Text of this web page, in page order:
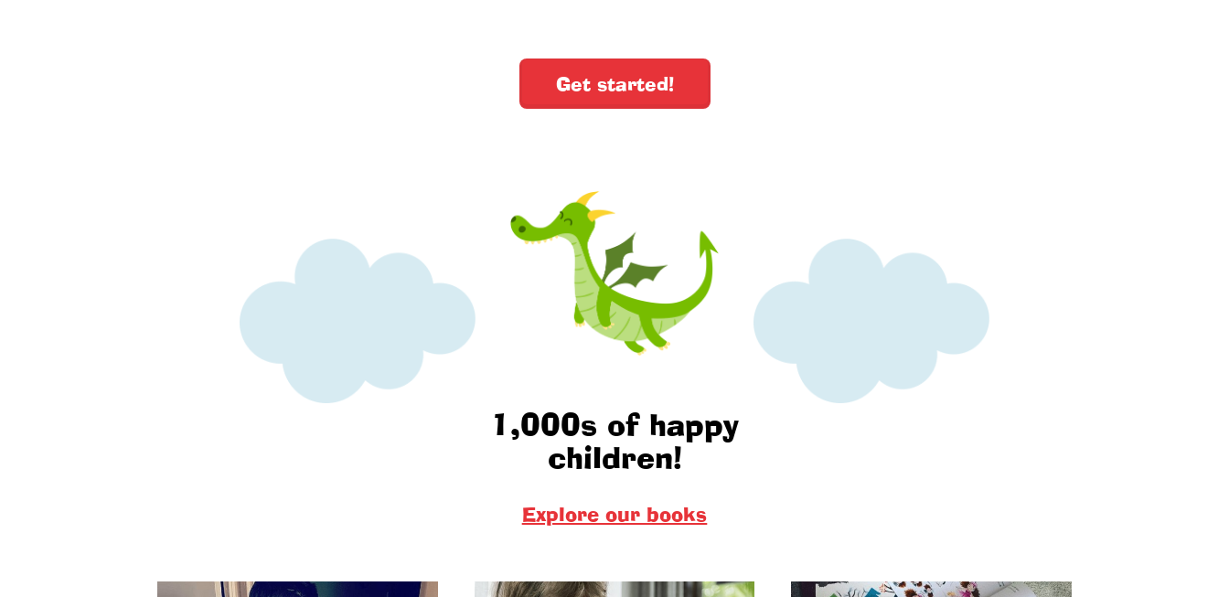
Get started!
1,000s of happy
children!
Explore our books